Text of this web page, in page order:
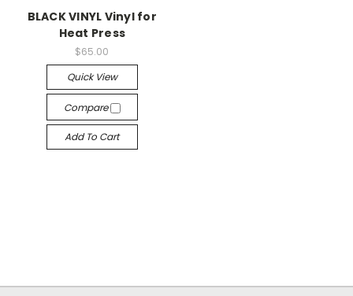
BLACK VINYL Vinyl for
Heat Press
$65.00
Quick View
Compare
Add To Cart